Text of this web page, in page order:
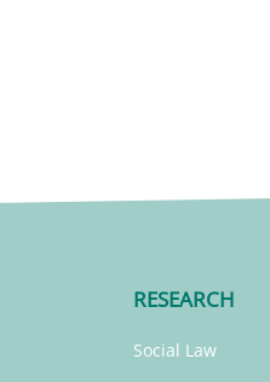
RESEARCH
Social Law